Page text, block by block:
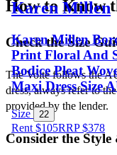
Karen Millen
Karen Millen
Print Floral And
Bodice Pleat
Maxi Dress Size
Size 22
Rent $105RRP$378
How to Know
Check the Size
The Volte follows the
dress, always refer to
provided by the lender.
Consider the